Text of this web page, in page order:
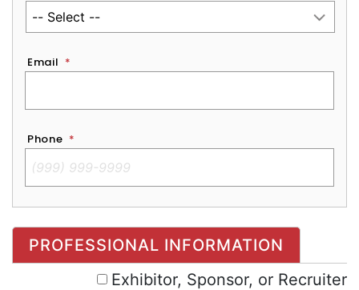
Email *
Phone *
Exhibitor, Sponsor, or Recruiter
PROFESSIONAL INFORMATION
Exhibitor, Sponsor, or Recruiter